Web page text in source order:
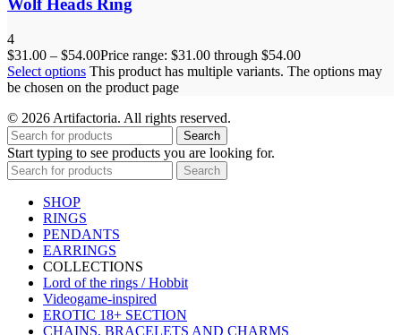
Wolf Heads Ring
4
$31.00 – $54.00Price range: $31.00 through $54.00
Select options This product has multiple variants. The options may
be chosen on the product page
© 2026 Artifactoria. All rights reserved.
Search
Start typing to see products you are looking for.
Search
SHOP
RINGS
PENDANTS
EARRINGS
COLLECTIONS
Lord of the rings / Hobbit
Videogame-inspired
EROTIC 18+ SECTION
CHAINS, BRACELETS AND CHARMS